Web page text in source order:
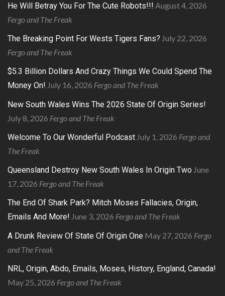
He Will Betray You For The Cute Robots!!! August 4, 2026
Fergo and The Freak
The Breaking Point For Wests Tigers Fans? July 22, 2026
Fergo and The Freak
$5.3 Billion Dollars And Crazy Things We Could Spend The
Money On! July 16, 2026 Fergo and The Freak
New South Wales Wins The 2026 State Of Origin Series!
July 8, 2026 Fergo and The Freak
Welcome To Our Wonderful Podcast July 1, 2026 Fergo and
The Freak
Queensland Destroy New South Wales In Origin Two June
17, 2026 Fergo and The Freak
The End Of Shark Park? Mitch Moses Fallacies, Origin,
Emails And More! June 3, 2026 Fergo and The Freak
A Drunk Review Of State Of Origin One May 27, 2026 Fergo
and The Freak
NRL, Origin, Abdo, Emails, Moses, History, England, Canada!
May 25, 2026 Fergo and The Freak